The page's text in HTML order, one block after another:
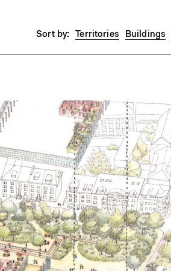
Territories Buildings